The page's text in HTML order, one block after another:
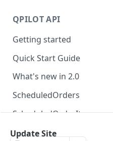
QPILOT API
Getting started
Quick Start Guide
What's new in 2.0
ScheduledOrders
Get Scheduled Orders
Create Scheduled Order
ScheduledOrderItems
Get Scheduled Order Item
Customers
Update Site